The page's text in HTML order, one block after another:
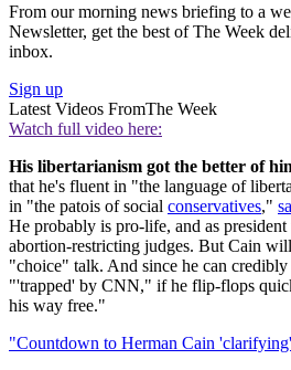
From our morning news briefing to a
Newsletter, get the best of The Week
inbox.
Sign up
Latest Videos FromThe Week
Watch full video here:
His libertarianism got the better of
that he's fluent in "the language of
in "the patois of social conservatives,"
He probably is pro-life, and as
abortion-restricting judges. But Cain
"choice" talk. And since he can credibly
"'trapped' by CNN," if he flip-flops
his way free."
"Countdown to Herman Cain